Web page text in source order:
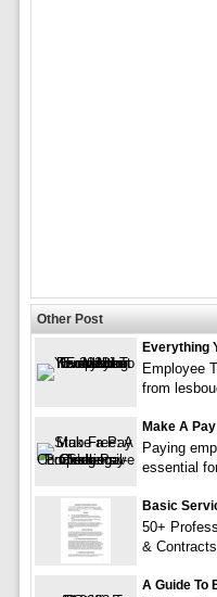
Other Post
Everything
Employee
from
Make A
Paying
essential
Basic
50+
&
A Guide To